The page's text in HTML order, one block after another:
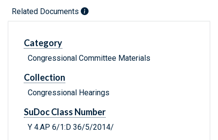
Related Documents
Category
Congressional Committee Materials
Collection
Congressional Hearings
SuDoc Class Number
Y 4.AP 6/1:D 36/5/2014/